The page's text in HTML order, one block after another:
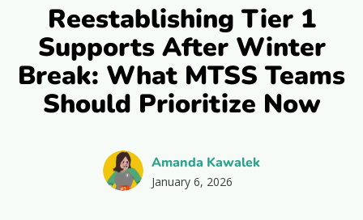
Reestablishing Tier 1
Supports After Winter
Break: What MTSS Teams
Should Prioritize Now
Amanda Kawalek
January 6, 2026